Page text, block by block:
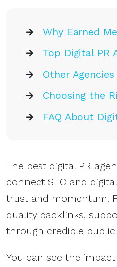
Why Earned
Top Digital PR
Other
Choosing the
FAQ About
The best digital PR
connect SEO and
trust and momentum.
quality backlinks,
through credible public
You can see the